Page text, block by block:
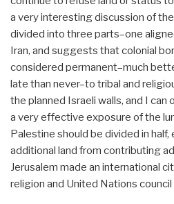
a very interesting discussion of
divided into three parts–one
Iran, and suggests that colonial
considered permanent–much
late than never–to tribal and
the planned Israeli walls, and I can
a very effective exposure of the
Palestine should be divided in
additional land from contributing
Jerusalem made an international
religion and United Nations council